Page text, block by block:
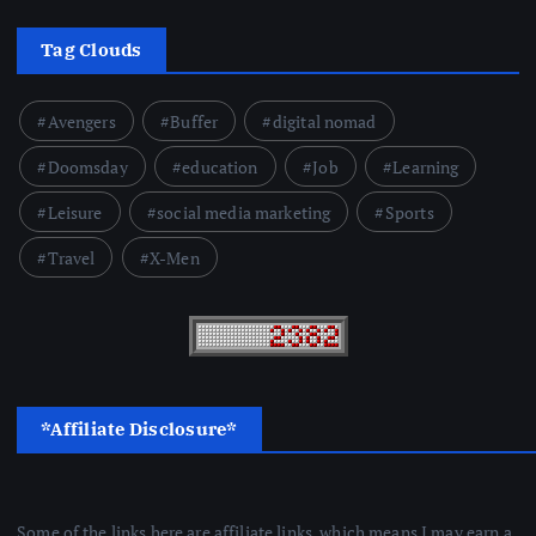
Tag Clouds
Avengers Buffer
digital nomad
Doomsday
education Job
Learning
Leisure
social media marketing
Sports
Travel
X-Men
*Affiliate Disclosure*